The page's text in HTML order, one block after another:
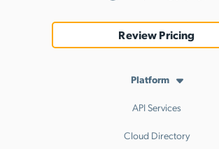
Review Pricing
Platform
API Services
Cloud Directory